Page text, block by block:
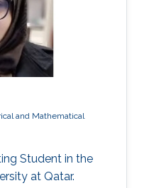
and Mathematical
Student in the
at Qatar.